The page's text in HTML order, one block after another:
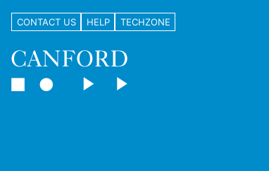
CONTACT US HELP TECHZONE